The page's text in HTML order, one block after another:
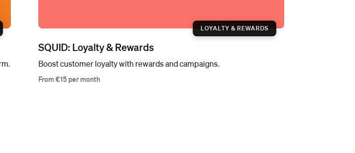
LOYALTY & REWARDS
SQUID: Loyalty & Rewards
Boost customer loyalty with rewards and campaigns.
From €15 per month